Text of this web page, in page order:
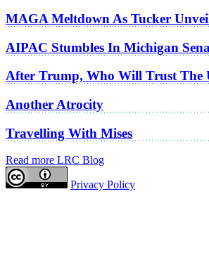
MAGA Meltdown As Tucker
AIPAC Stumbles In Michigan
After Trump, Who Will Trust The
Another Atrocity
Travelling With Mises
Read more LRC Blog
Privacy Policy